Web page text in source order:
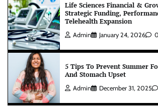
Life Sciences Financial &
Strategic Funding,
Telehealth Expansion
Admin January 24, 2026
5 Tips To Prevent Summer
And Stomach Upset
Admin December 31, 2025